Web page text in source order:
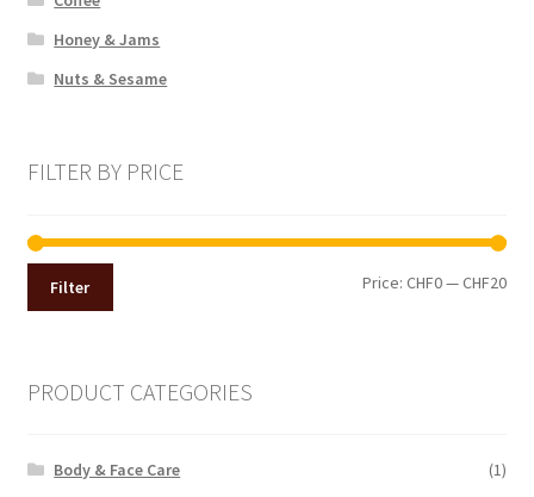
Honey & Jams
Nuts & Sesame
FILTER BY PRICE
Min
Max
Filter Price:CHF0—CHF20
PRODUCT CATEGORIES
Body & Face Care
(1)